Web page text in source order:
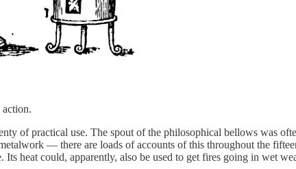
of practical use. The spout of the philosophical bellows was
— there are loads of accounts of this throughout the
Its heat could, apparently, also be used to get fires going in wet